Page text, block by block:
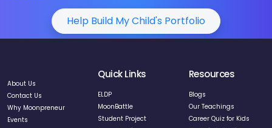
Why Moonpreneur
Events
MoonStore
Moonfunded
ELDP
Student Project
Innovator Program
Power Skills
Blogs
Career Quiz for Kids
Math Quiz for Kids
FAQs